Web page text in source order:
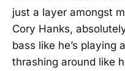
just a layer amongst
Cory Hanks,
bass like he’s playing
thrashing around like